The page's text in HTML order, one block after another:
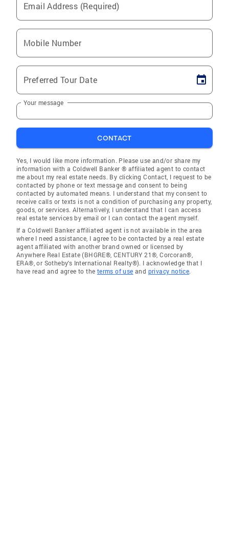
Email Address (Required)
Mobile Number
Preferred Tour Date
Your message
CONTACT
Yes, I would like more information. Please use and/or share my
information with a Coldwell Banker ® affiliated agent to contact
me about my real estate needs. By clicking Contact, I request to be
contacted by phone or text message and consent to being
contacted by automated means. I understand that my consent to
receive calls or texts is not a condition of purchasing any property,
goods, or services. Alternatively, I understand that I can access
real estate services by email or I can contact the agent myself.
If a Coldwell Banker affiliated agent is not available in the area
where I need assistance, I agree to be contacted by a real estate
agent affiliated with another brand owned or licensed by
Anywhere Real Estate (BHGRE®, CENTURY 21®, Corcoran®,
ERA®, or Sotheby's International Realty®). I acknowledge that I
have read and agree to the terms of use and privacy notice.